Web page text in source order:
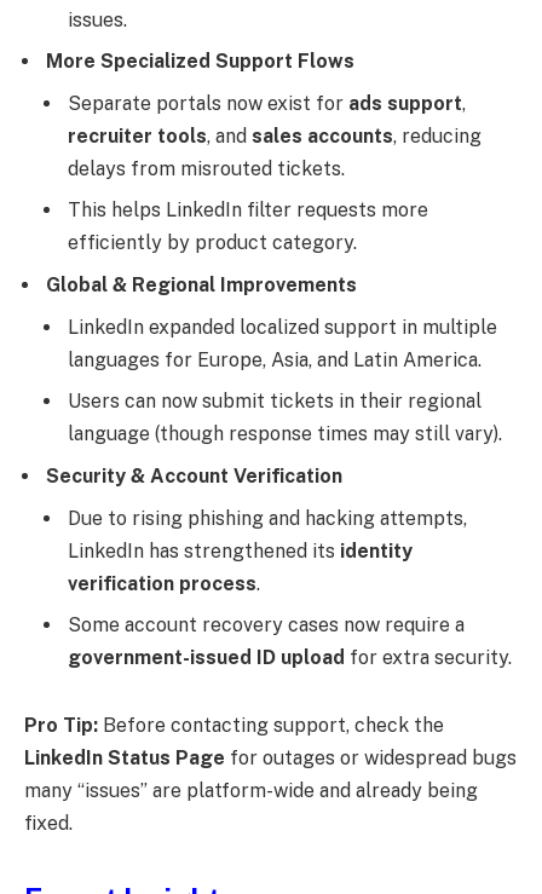
issues.
More Specialized Support Flows
Separate portals now exist for ads support,
recruiter tools, and sales accounts, reducing
delays from misrouted tickets.
This helps LinkedIn filter requests more
efficiently by product category.
Global & Regional Improvements
LinkedIn expanded localized support in multiple
languages for Europe, Asia, and Latin America.
Users can now submit tickets in their regional
language (though response times may still vary).
Security & Account Verification
Due to rising phishing and hacking attempts,
LinkedIn has strengthened its identity
verification process.
Some account recovery cases now require a
government-issued ID upload for extra security.
Pro Tip: Before contacting support, check the
LinkedIn Status Page for outages or widespread bugs
many “issues” are platform-wide and already being
fixed.